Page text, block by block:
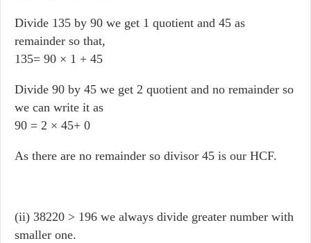
Divide 135 by 90 we get 1 quotient and 45 as
remainder so that,
135= 90 × 1 + 45
Divide 90 by 45 we get 2 quotient and no remainder so
we can write it as
90 = 2 × 45+ 0
As there are no remainder so divisor 45 is our HCF.
(ii) 38220 > 196 we always divide greater number with
smaller one.